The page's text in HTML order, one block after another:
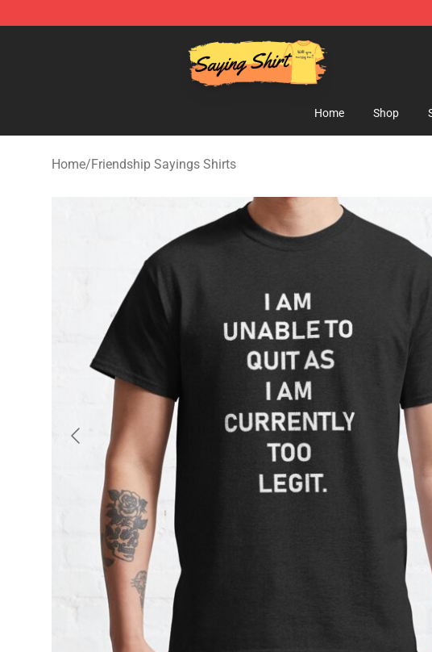
Saying Shirt Shop - Say It Boldly, Wear It Proudly – Only at Sayings
Home Shop
Home/Friendship Sayings Shirts